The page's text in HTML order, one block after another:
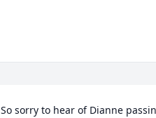
So sorry to hear of Dianne